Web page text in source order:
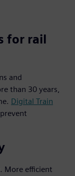
for rail
and
than 30 years,
Digital Train
More efficient